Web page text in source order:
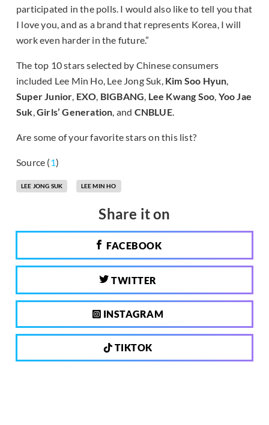
participated in the polls. I would also like to tell you that
I love you, and as a brand that represents Korea, I will
work even harder in the future.”
The top 10 stars selected by Chinese consumers
included Lee Min Ho, Lee Jong Suk,Kim Soo Hyun,
Super Junior, EXO, BIGBANG, Lee Kwang Soo, Yoo Jae
Suk,Girls’ Generation, and CNBLUE.
Are some of your favorite stars on this list?
Source (1)
LEE JONG SUK LEE MIN HO
Share it on
FACEBOOK
TWITTER
INSTAGRAM
TIKTOK